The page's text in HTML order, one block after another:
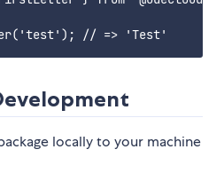
locally to your machine